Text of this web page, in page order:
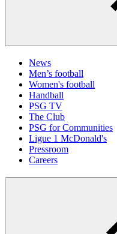
News
Men’s football
Women's football
Handball
PSG TV
The Club
PSG for Communities
Ligue 1 McDonald's
Pressroom
Careers